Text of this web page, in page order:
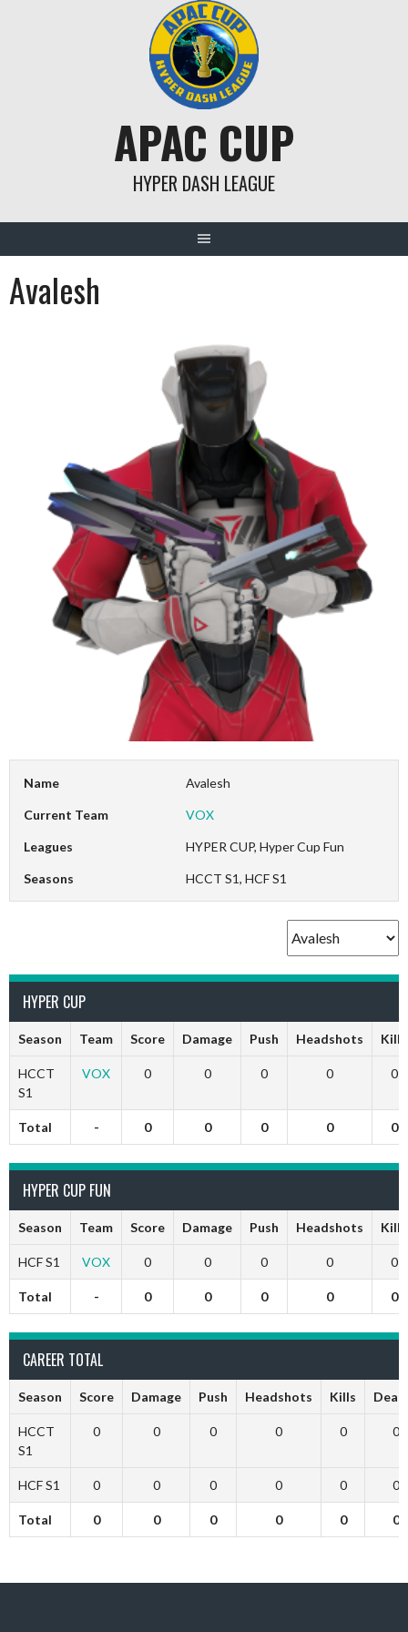
APAC CUP
HYPER DASH LEAGUE
Avalesh
Name Avalesh
Current Team VOX
Leagues HYPER CUP, Hyper Cup Fun
Seasons HCCT S1, HCF S1
HYPER CUP
Season Team Score Damage Push Headshots Kills
HCCT
S1
VOX 0 0 0 0 0
Total - 0 0 0 0 0
HYPER CUP FUN
Season Team Score Damage Push Headshots Kills
HCF S1 VOX 0 0 0 0 0
Total - 0 0 0 0 0
CAREER TOTAL
Season Score Damage Push Headshots Kills
HCCT
S1
0 0 0 0 0 0
HCF S1 0 0 0 0 0 0
Total 0 0 0 0 0 0